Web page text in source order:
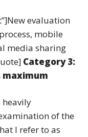
evaluation
mobile
media sharing
Category 3:
maximum
heavily
of the
I refer to as